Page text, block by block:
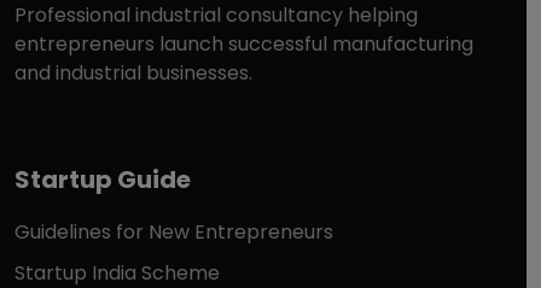
Professional industrial consultancy helping
entrepreneurs launch successful manufacturing
and industrial businesses.
Startup Guide
Guidelines for New Entrepreneurs
Startup India Scheme